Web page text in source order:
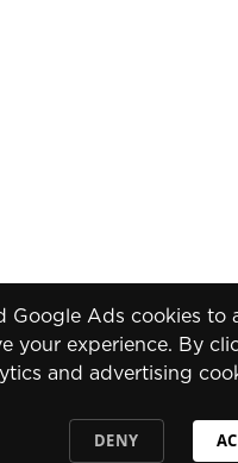
Google Ads cookies to
your experience. By
and advertising
DENY